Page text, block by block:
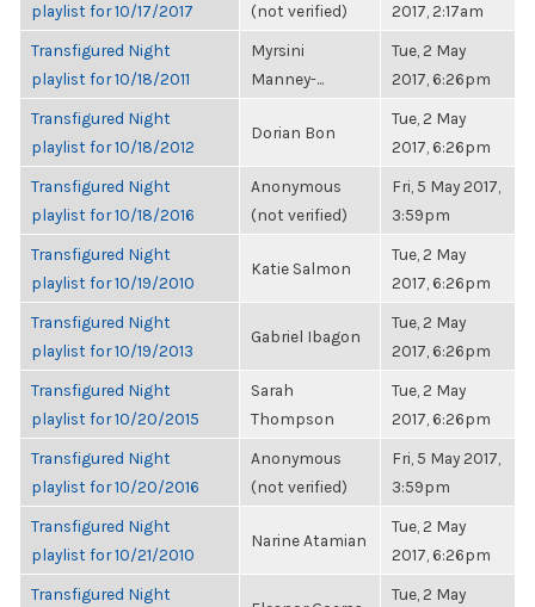
playlist for 10/17/2017
(not verified)
2017, 2:17am
Transfigured Night
playlist for 10/18/2011
Myrsini
Manney-...
Tue, 2 May
2017, 6:26pm
Transfigured Night
playlist for 10/18/2012
Dorian Bon
Tue, 2 May
2017, 6:26pm
Transfigured Night
playlist for 10/18/2016
Anonymous
(not verified)
Fri, 5 May 2017,
3:59pm
Transfigured Night
playlist for 10/19/2010
Katie Salmon
Tue, 2 May
2017, 6:26pm
Transfigured Night
playlist for 10/19/2013
Gabriel Ibagon
Tue, 2 May
2017, 6:26pm
Transfigured Night
playlist for 10/20/2015
Sarah
Thompson
Tue, 2 May
2017, 6:26pm
Transfigured Night
playlist for 10/20/2016
Anonymous
(not verified)
Fri, 5 May 2017,
3:59pm
Transfigured Night
playlist for 10/21/2010
Narine Atamian
Tue, 2 May
2017, 6:26pm
Transfigured Night
Tue, 2 May